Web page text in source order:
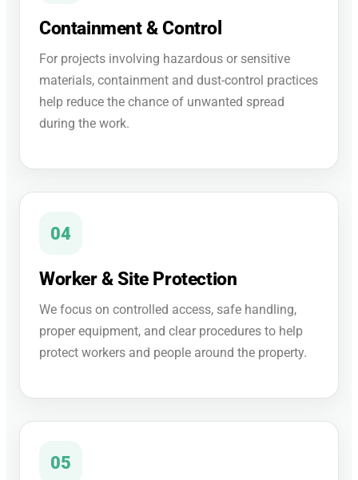
Containment & Control
For projects involving hazardous or sensitive
materials, containment and dust-control practices
help reduce the chance of unwanted spread
during the work.
04
Worker & Site Protection
We focus on controlled access, safe handling,
proper equipment, and clear procedures to help
protect workers and people around the property.
05